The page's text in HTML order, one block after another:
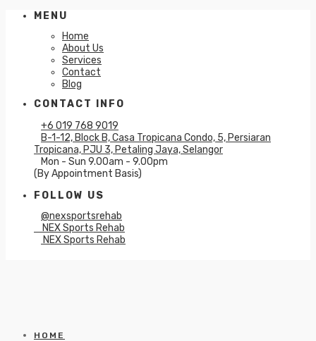
MENU
Home
About Us
Services
Contact
Blog
CONTACT INFO
+6 019 768 9019
B-1-12, Block B, Casa Tropicana Condo, 5, Persiaran
Tropicana, PJU 3, Petaling Jaya, Selangor
Mon - Sun 9.00am - 9.00pm
(By Appointment Basis)
FOLLOW US
@nexsportsrehab
NEX Sports Rehab
NEX Sports Rehab
HOME